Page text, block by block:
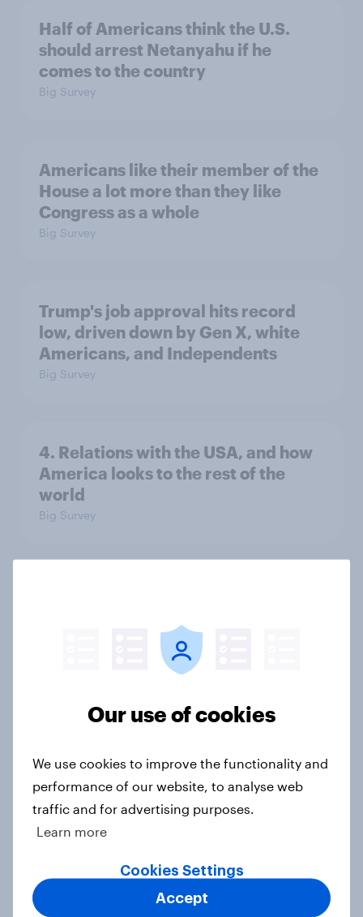
Half of Americans think the U.S.
should arrest Netanyahu if he
comes to the country
Big Survey
Americans like their member of the
House a lot more than they like
Congress as a whole
Big Survey
Trump's job approval hits record
low, driven down by Gen X, white
Americans, and Independents
Big Survey
4. Relations with the USA, and how
America looks to the rest of the
world
Big Survey
2. NATO and national defence
1. Global instability: what issues and
countries do people see as the
Big Survey
Our use of cookies
We use cookies to improve the functionality and
performance of our website, to analyse web
traffic and for advertising purposes.
Learn more
Cookies Settings
Accept